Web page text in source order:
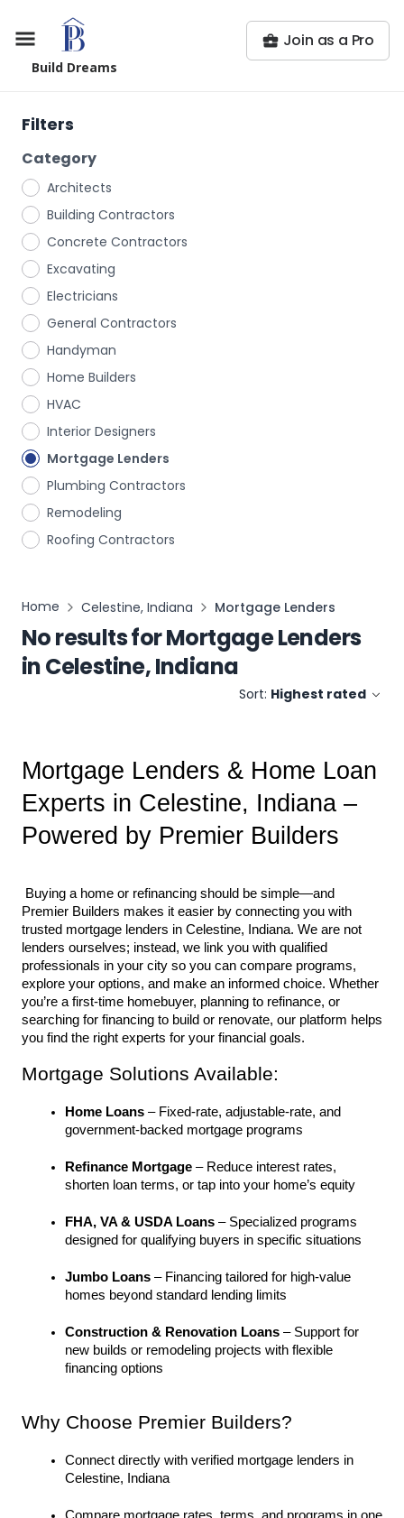
Build Dreams
Join as a Pro
Filters
Category
Architects
Building Contractors
Concrete Contractors
Excavating
Electricians
General Contractors
Handyman
Home Builders
HVAC
Interior Designers
Mortgage Lenders
Plumbing Contractors
Remodeling
Roofing Contractors
Home Celestine, Indiana Mortgage Lenders
No results forMortgage Lenders
inCelestine, Indiana
Sort: Highest rated
Mortgage Lenders & Home Loan
Experts in Celestine, Indiana –
Powered by Premier Builders
Premier Builders makes it easier by connecting you with
trusted mortgage lenders in Celestine, Indiana. We are not
lenders ourselves; instead, we link you with qualified
professionals in your city so you can compare programs,
explore your options, and make an informed choice. Whether
you’re a first-time homebuyer, planning to refinance, or
searching for financing to build or renovate, our platform helps
you find the right experts for your financial goals.
Mortgage Solutions Available:
Home Loans – Fixed-rate, adjustable-rate, and
government-backed mortgage programs
Refinance Mortgage – Reduce interest rates,
shorten loan terms, or tap into your home’s equity
FHA, VA & USDA Loans – Specialized programs
designed for qualifying buyers in specific situations
Jumbo Loans – Financing tailored for high-value
homes beyond standard lending limits
Construction & Renovation Loans – Support for
new builds or remodeling projects with flexible
financing options
Why Choose Premier Builders?
Connect directly with verified mortgage lenders in
Celestine, Indiana